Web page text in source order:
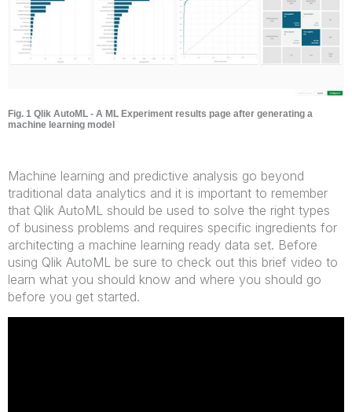
Fig. 1 Qlik AutoML - A ML Experiment results page after generating a
machine learning model
Machine learning and predictive analysis go beyond
traditional data analytics and it is important to remember
that Qlik AutoML should be used to solve the right types
of business problems and requires specific ingredients for
architecting a machine learning ready data set. Before
using Qlik AutoML be sure to check out this brief video to
learn what you should know and where you should go
before you get started.